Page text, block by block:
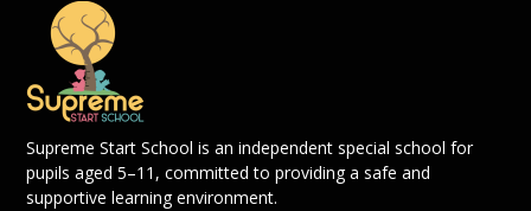
Supreme Start School is an independent special school for
pupils aged 5–11, committed to providing a safe and
supportive learning environment.